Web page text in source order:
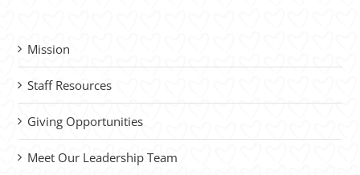
Mission
Staff Resources
Giving Opportunities
Meet Our Leadership Team